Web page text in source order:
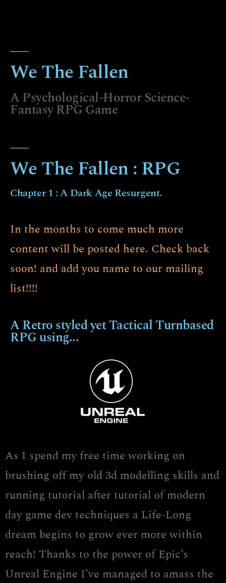
We The Fallen
A Psychological-Horror Science-
Fantasy RPG Game
We The Fallen : RPG
Chapter 1 : A Dark Age Resurgent.
In the months to come much more
content will be posted here. Check back
soon! and add you name to our mailing
list!!!!
A Retro styled yet Tactical Turnbased
RPG using...
As I spend my free time working on
brushing off my old 3d modelling skills and
running tutorial after tutorial of modern
day game dev techniques a Life-Long
dream begins to grow ever more within
reach! Thanks to the power of Epic’s
Unreal Engine I’ve managed to amass the